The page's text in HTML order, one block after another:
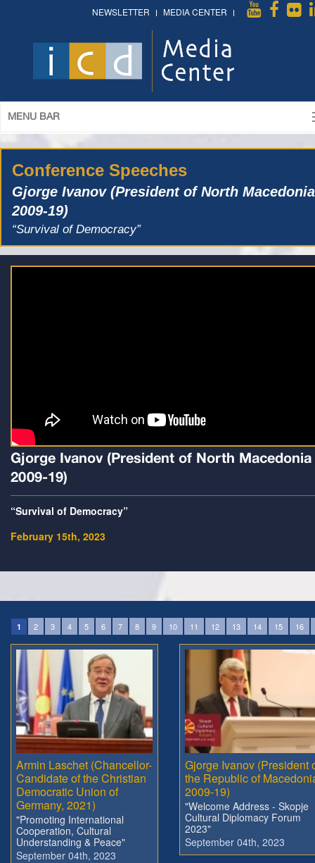
NEWSLETTER MEDIA CENTER
MENU BAR
Conference Speeches
Gjorge Ivanov (President of North Macedonia
2009-19)
“Survival of Democracy”
Gjorge Ivanov (President of North Macedonia
2009-19)
“Survival of Democracy”
February 15th, 2023
1 2 3 4 5 6 7 8 9 10 11 12 13 14 15 16
Armin Laschet (Chancellor-
Candidate of the Christian
Democratic Union of
Germany, 2021)
"Promoting International
Cooperation, Cultural
Understanding & Peace"
September 04th, 2023
Gjorge Ivanov (President
the Republic of
2009-19)
"Welcome Address - Skopje
Cultural Diplomacy Forum
2023"
September 04th, 2023